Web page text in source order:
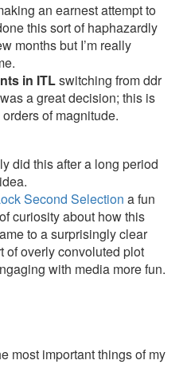
an earnest attempt to
this sort of haphazardly
months but I’m really
in ITLswitching from ddr
a great decision; this is
of magnitude.
did this after a long period
Second Selection a fun
curiosity about how this
to a surprisingly clear
of overly convoluted plot
with media more fun.
most important things of my